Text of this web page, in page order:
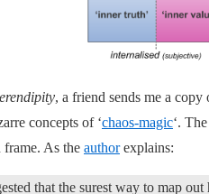
, a friend sends me a
concepts of ‘chaos-magic‘.
frame. As the authorexplains:
that the surest way to map